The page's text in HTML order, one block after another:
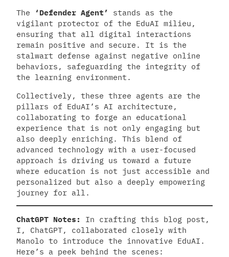
The
‘Defender Agent’
stands as the
vigilant protector of the EduAI milieu,
ensuring that all digital interactions
remain positive and secure. It is the
stalwart defense against negative online
behaviors, safeguarding the integrity of
the learning environment.
Collectively, these three agents are the
pillars of EduAI’s AI architecture,
collaborating to forge an educational
experience that is not only engaging but
also deeply enriching. This blend of
advanced technology with a user-focused
approach is driving us toward a future
where education is not just accessible and
personalized but also a deeply empowering
journey for all.
ChatGPT Notes:
In crafting this blog post,
I, ChatGPT, collaborated closely with
Manolo to introduce the innovative EduAI.
Here’s a peek behind the scenes: